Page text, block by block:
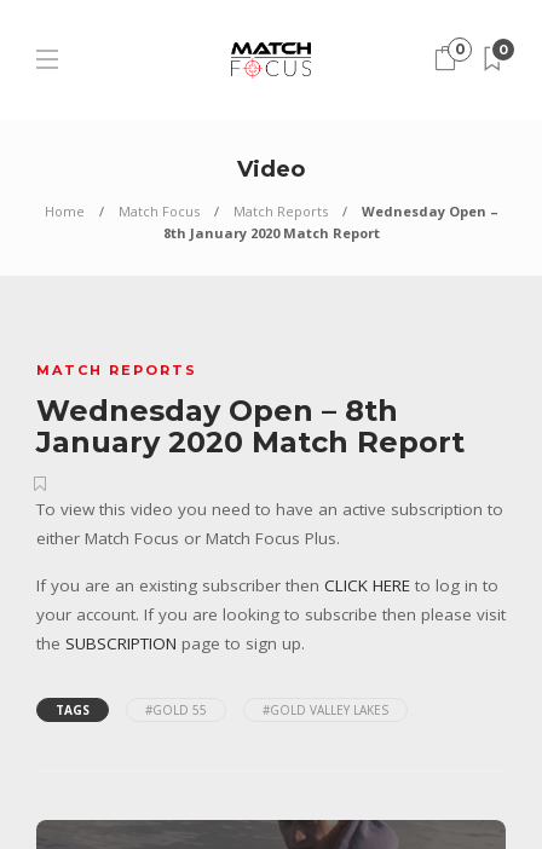
0 0
Video
Home Match Focus Match Reports
Wednesday Open –
8th January 2020 Match Report
MATCH REPORTS
Wednesday Open – 8th
January 2020 Match Report
To view this video you need to have an active subscription to
either Match Focus or Match Focus Plus.
If you are an existing subscriber then CLICK HERE to log in to
your account. If you are looking to subscribe then please visit
the SUBSCRIPTION page to sign up.
TAGS #GOLD 55 #GOLD VALLEY LAKES